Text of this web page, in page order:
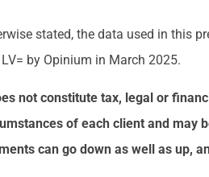
stated, the data used in this
by Opinium in March 2025.
not constitute tax, legal or
of each client and may
can go down as well as up,